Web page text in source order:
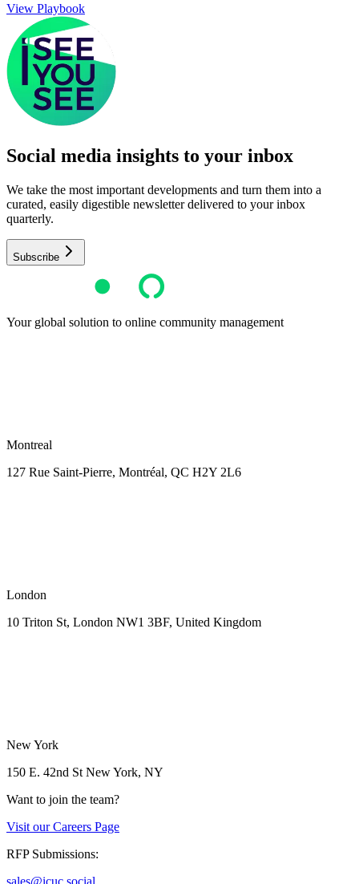
View Playbook
Social media insights to your inbox​
We take the most important developments and turn them into a
curated, easily digestible newsletter delivered to your inbox
quarterly.
Subscribe
Your global solution to online community management
Montreal
127 Rue Saint-Pierre, Montréal, QC H2Y 2L6
London
10 Triton St, London NW1 3BF, United Kingdom
New York
150 E. 42nd St New York, NY
Want to join the team?
Visit ourCareers Page
RFP Submissions:
sales@icuc.social